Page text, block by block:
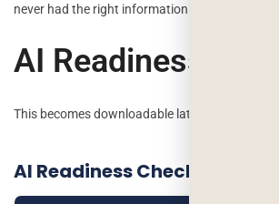
never had the right information to work with.
AI Readiness Score
This becomes downloadable later.
AI Readiness Checklist